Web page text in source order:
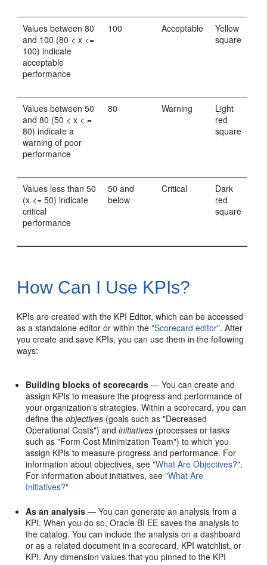
Values between 80
and 100 (80 < x <=
100) indicate
acceptable
performance
100 Acceptable
Yellow
square
Values between 50
and 80 (50 < x < =
80) indicate a
warning of poor
performance
80 Warning
Light
red
square
Values less than 50
(x <= 50) indicate
critical
performance
50 and
below
Critical
Dark
red
square
How Can I Use KPIs?
KPIs are created with the KPI Editor, which can be accessed
as a standalone editor or within the"Scorecard editor". After
you create and save KPIs, you can use them in the following
ways:
Building blocks of scorecards — You can create and
assign KPIs to measure the progress and performance of
your organization's strategies. Within a scorecard, you can
define theobjectives (goals such as "Decreased
Operational Costs") andinitiatives (processes or tasks
such as "Form Cost Minimization Team") to which you
assign KPIs to measure progress and performance. For
information about objectives, see"What Are Objectives?".
For information about initiatives, see"What Are
Initiatives?"
As an analysis — You can generate an analysis from a
KPI. When you do so, Oracle BI EE saves the analysis to
the catalog. You can include the analysis on a dashboard
or as a related document in a scorecard, KPI watchlist, or
KPI. Any dimension values that you pinned to the KPI